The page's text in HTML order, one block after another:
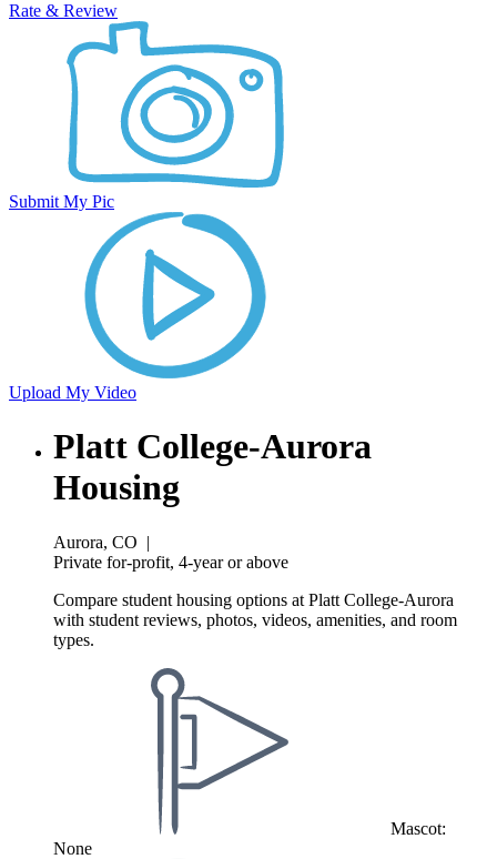
Rate & Review
Submit My Pic
Upload My Video
Platt College-Aurora
Housing
Aurora, CO |
Private for-profit, 4-year or above
Compare student housing options at Platt College-Aurora
with student reviews, photos, videos, amenities, and room
types.
Mascot:
None